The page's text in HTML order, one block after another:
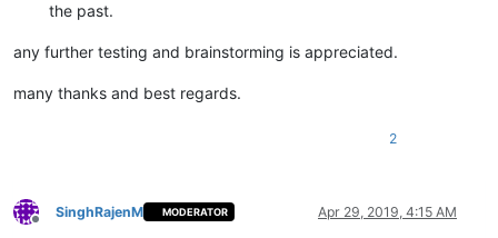
the past.
any further testing and brainstorming is appreciated.
many thanks and best regards.
2
Offline
SinghRajenM MODERATOR Apr 29, 2019, 4:15 AM